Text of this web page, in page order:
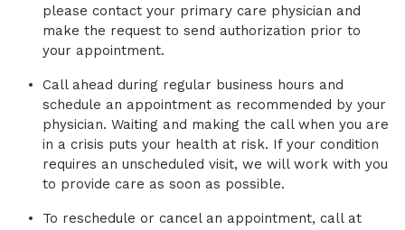
please contact your primary care physician and
make the request to send authorization prior to
your appointment.
Call ahead during regular business hours and
schedule an appointment as recommended by your
physician. Waiting and making the call when you are
in a crisis puts your health at risk. If your condition
requires an unscheduled visit, we will work with you
to provide care as soon as possible.
To reschedule or cancel an appointment, call at